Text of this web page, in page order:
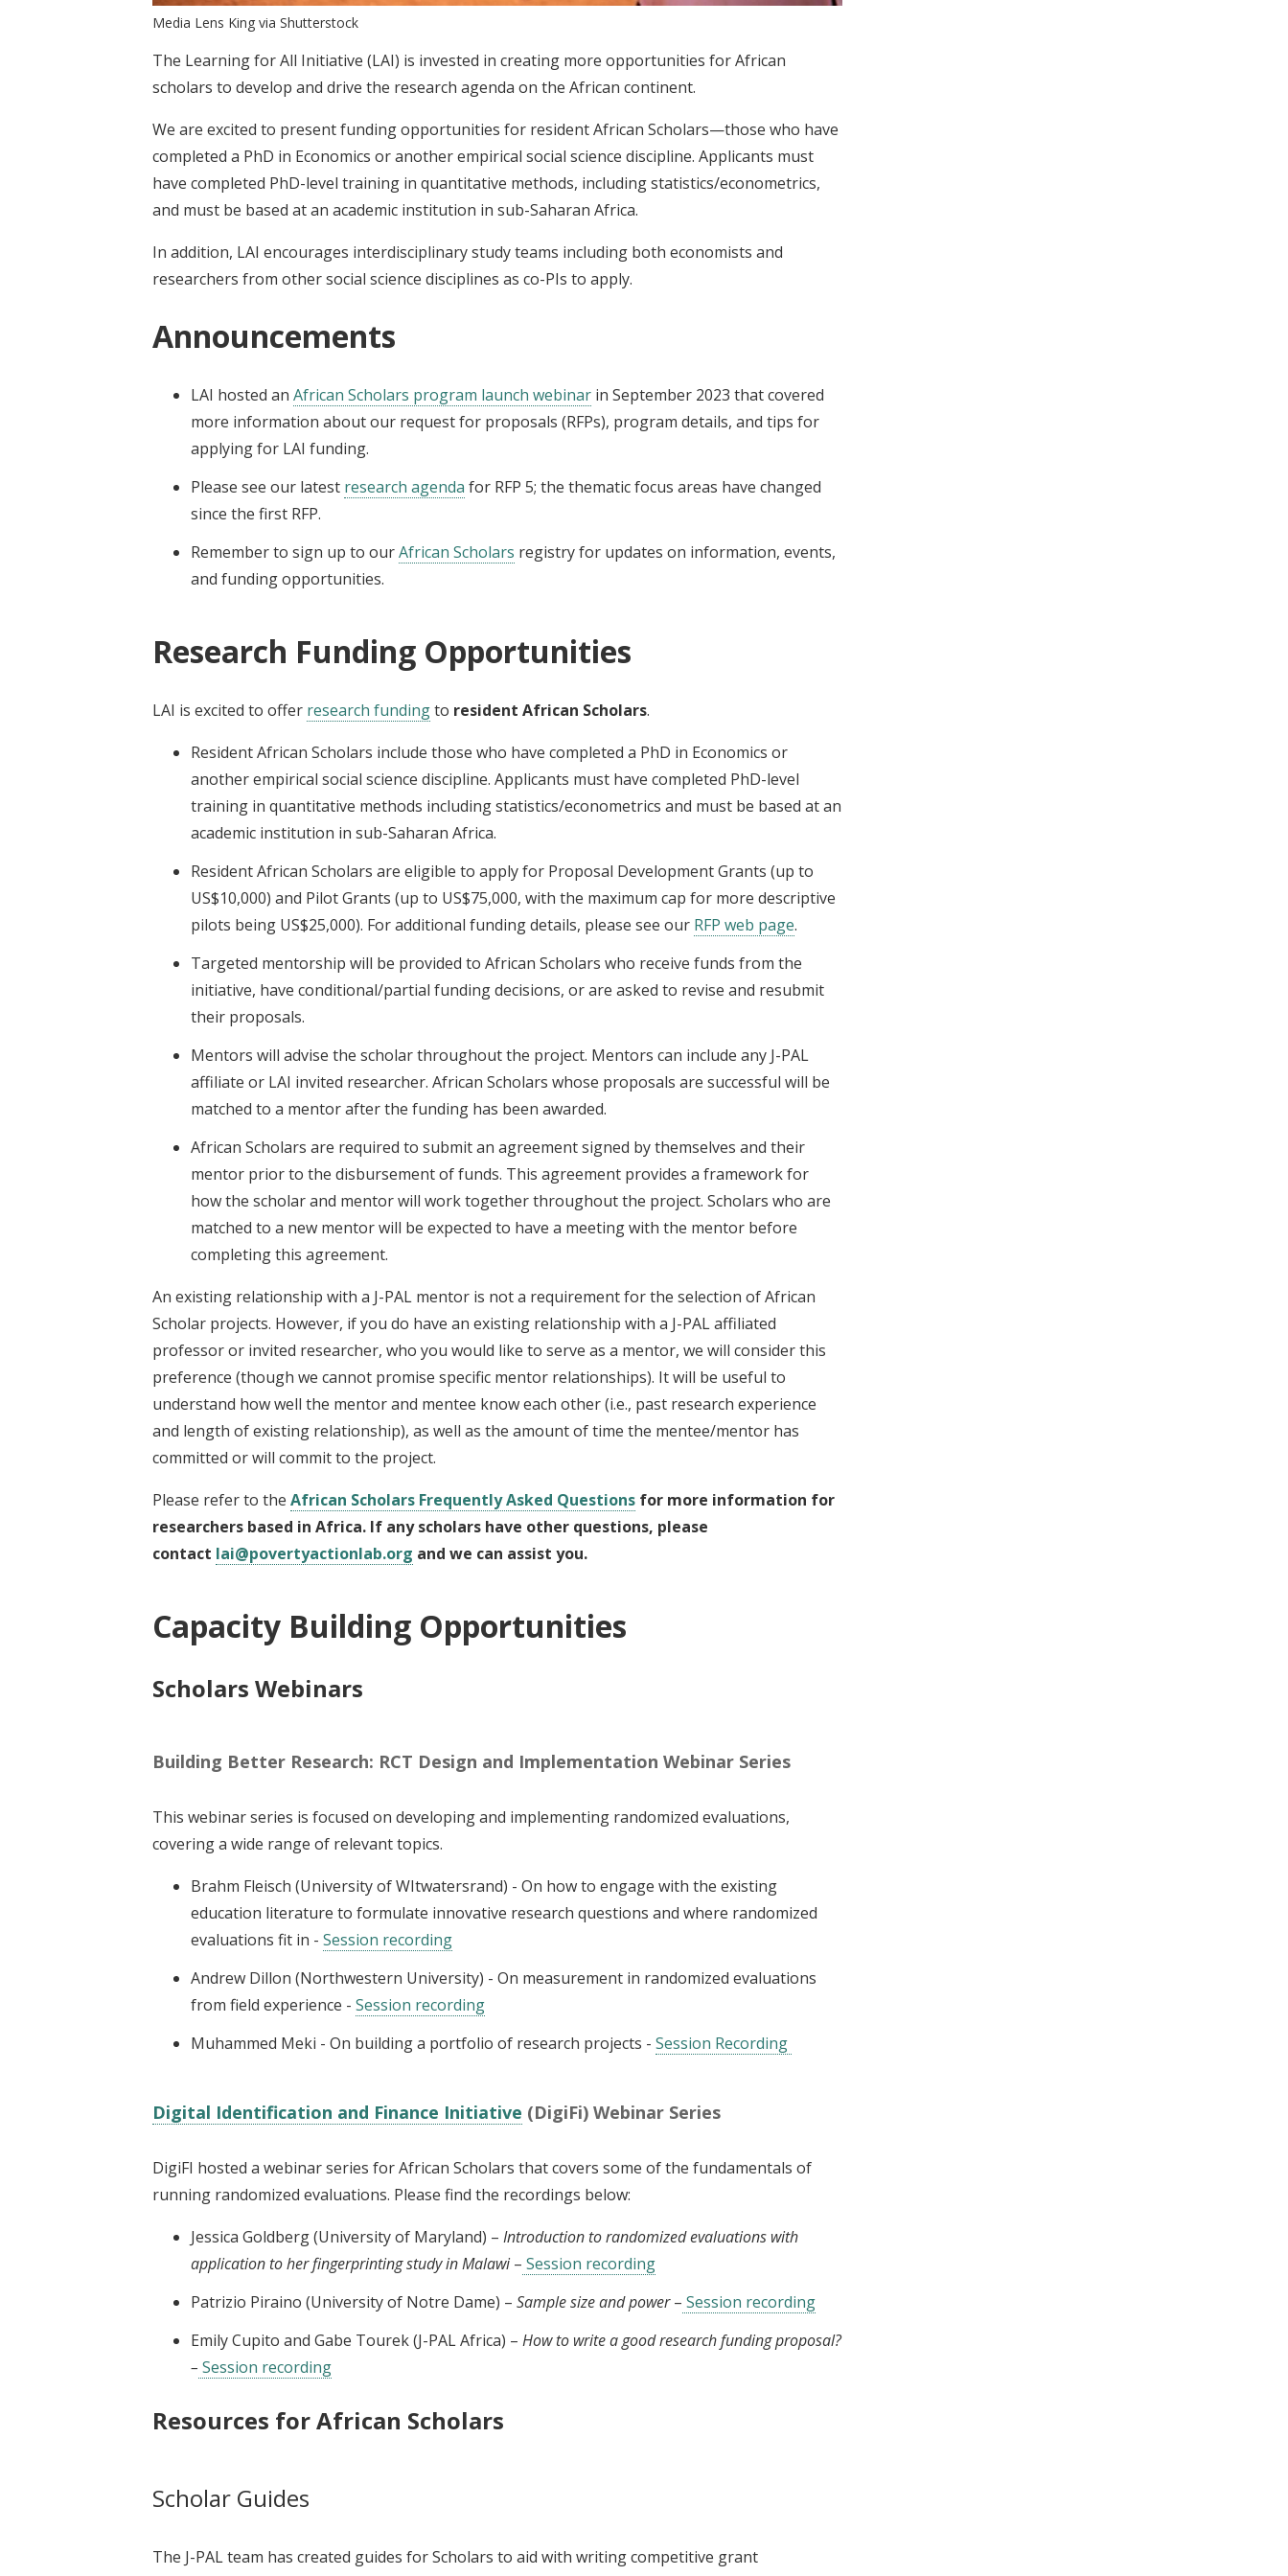
Media Lens King via Shutterstock
The Learning for All Initiative (LAI) is invested in creating more opportunities for African
scholars to develop and drive the research agenda on the African continent.
We are excited to present funding opportunities for resident African Scholars—those who have
completed a PhD in Economics or another empirical social science discipline. Applicants must
have completed PhD-level training in quantitative methods, including statistics/econometrics,
and must be based at an academic institution in sub-Saharan Africa.
In addition, LAI encourages interdisciplinary study teams including both economists and
researchers from other social science disciplines as co-PIs to apply.
Announcements
LAI hosted an African Scholars program launch webinar in September 2023 that covered
more information about our request for proposals (RFPs), program details, and tips for
applying for LAI funding.
Please see our latest research agenda for RFP 5; the thematic focus areas have changed
since the first RFP.
Remember to sign up to ourAfrican Scholars registry for updates on information, events,
and funding opportunities.
Research Funding Opportunities
LAI is excited to offer research fundingto resident African Scholars.
Resident African Scholars include those who have completed a PhD in Economics or
another empirical social science discipline. Applicants must have completed PhD-level
training in quantitative methods including statistics/econometrics and must be based at an
academic institution in sub-Saharan Africa.
Resident African Scholars are eligible to apply for Proposal Development Grants (up to
US$10,000) and Pilot Grants (up to US$75,000, with the maximum cap for more descriptive
pilots being US$25,000). For additional funding details, please see our RFP web page.
Targeted mentorship will be provided to African Scholars who receive funds from the
initiative, have conditional/partial funding decisions, or are asked to revise and resubmit
their proposals.
Mentors will advise the scholar throughout the project. Mentors can include any J-PAL
affiliate or LAI invited researcher. African Scholars whose proposals are successful will be
matched to a mentor after the funding has been awarded.
African Scholars are required to submit an agreement signed by themselves and their
mentor prior to the disbursement of funds. This agreement provides a framework for
how the scholar and mentor will work together throughout the project. Scholars who are
matched to a new mentor will be expected to have a meeting with the mentor before
completing this agreement.
An existing relationship with a J-PAL mentor is not a requirement for the selection of African
Scholar projects. However, if you do have an existing relationship with a J-PAL affiliated
professor or invited researcher, who you would like to serve as a mentor, we will consider this
preference (though we cannot promise specific mentor relationships). It will be useful to
understand how well the mentor and mentee know each other (i.e., past research experience
and length of existing relationship), as well as the amount of time the mentee/mentor has
committed or will commit to the project.
Please refer to the African Scholars Frequently Asked Questions for more information for
researchers based in Africa. If any scholars have other questions, please
contact lai@povertyactionlab.org and we can assist you.
Capacity Building Opportunities
Scholars Webinars
Building Better Research: RCT Design and Implementation Webinar Series
This webinar series is focused on developing and implementing randomized evaluations,
covering a wide range of relevant topics.
Brahm Fleisch (University of WItwatersrand) - On how to engage with the existing
education literature to formulate innovative research questions and where randomized
evaluations fit in - Session recording
Andrew Dillon (Northwestern University) - On measurement in randomized evaluations
from field experience - Session recording
Muhammed Meki - On building a portfolio of research projects - Session Recording
Digital Identification and Finance Initiative (DigiFi) Webinar Series
DigiFI hosted a webinar series for African Scholars that covers some of the fundamentals of
running randomized evaluations. Please find the recordings below:
Jessica Goldberg (University of Maryland) – Introduction to randomized evaluations with
application to her fingerprinting study in Malawi– Session recording
Patrizio Piraino (University of Notre Dame) – Sample size and power– Session recording
Emily Cupito and Gabe Tourek (J-PAL Africa) – How to write a good research funding proposal?
– Session recording
Resources for African Scholars
Scholar Guides
The J-PAL team has created guides for Scholars to aid with writing competitive grant